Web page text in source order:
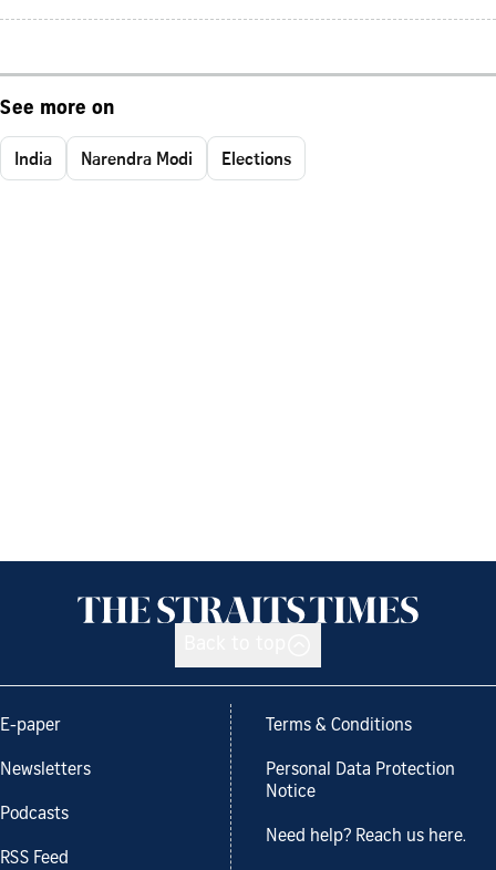
See more on
India Narendra Modi Elections
E-paper
Newsletters
Podcasts
RSS Feed
Terms & Conditions
Personal Data Protection
Notice
Need help? Reach us here.